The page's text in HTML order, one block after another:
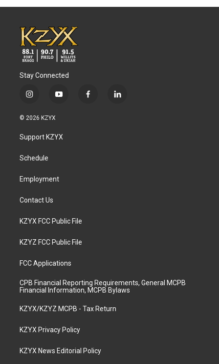
Stay Connected
i
s
a
g
a
y
u
b
f
l
© 2026 KZYX
Support KZYX
Schedule
Employment
Contact Us
KZYX FCC Public File
KZYZ FCC Public File
FCC Applications
CPB Financial Reporting Requirements, General MCPB
Financial Information, MCPB Bylaws
KZYX/KZYZ MCPB - Tax Return
KZYX Privacy Policy
KZYX News Editorial Policy